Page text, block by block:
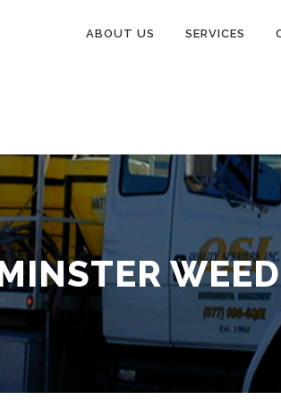
ABOUT US SERVICES